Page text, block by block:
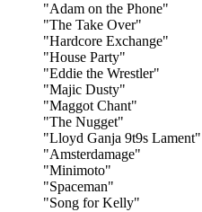
"Adam on the Phone"
"The Take Over"
"Hardcore Exchange"
"House Party"
"Eddie the Wrestler"
"Majic Dusty"
"Maggot Chant"
"The Nugget"
"Lloyd Ganja 9t9s Lament"
"Amsterdamage"
"Minimoto"
"Spaceman"
"Song for Kelly"